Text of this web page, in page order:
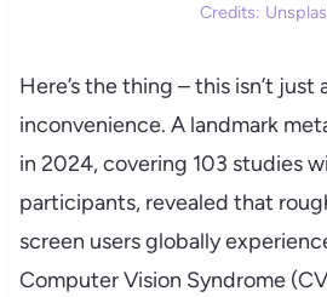
Credits:
Here’s the thing – this isn’t just
inconvenience. A landmark
in 2024, covering 103 studies
participants, revealed that
screen users globally
Computer Vision Syndrome